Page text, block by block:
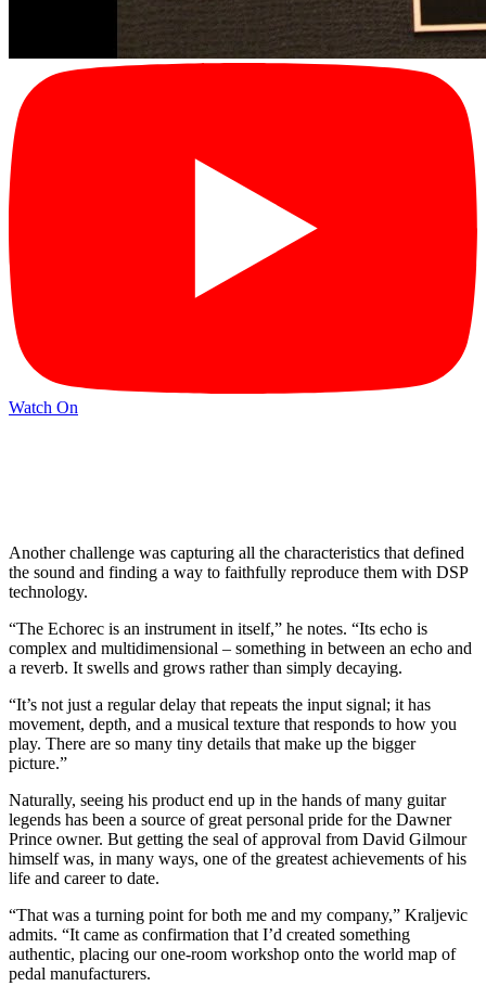
Watch On
Another challenge was capturing all the characteristics that defined
the sound and finding a way to faithfully reproduce them with DSP
technology.
“The Echorec is an instrument in itself,” he notes. “Its echo is
complex and multidimensional – something in between an echo and
a reverb. It swells and grows rather than simply decaying.
“It’s not just a regular delay that repeats the input signal; it has
movement, depth, and a musical texture that responds to how you
play. There are so many tiny details that make up the bigger
picture.”
Naturally, seeing his product end up in the hands of many guitar
legends has been a source of great personal pride for the Dawner
Prince owner. But getting the seal of approval from David Gilmour
himself was, in many ways, one of the greatest achievements of his
life and career to date.
“That was a turning point for both me and my company,” Kraljevic
admits. “It came as confirmation that I’d created something
authentic, placing our one-room workshop onto the world map of
pedal manufacturers.